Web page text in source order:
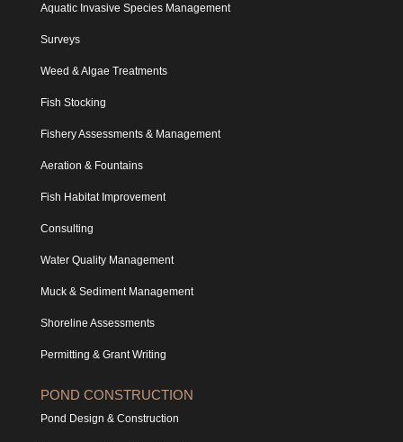
Aquatic Invasive Species Management
Surveys
Weed & Algae Treatments
Fish Stocking
Fishery Assessments & Management
Aeration & Fountains
Fish Habitat Improvement
Consulting
Water Quality Management
Muck & Sediment Management
Shoreline Assessments
Permitting & Grant Writing
POND CONSTRUCTION
Pond Design & Construction